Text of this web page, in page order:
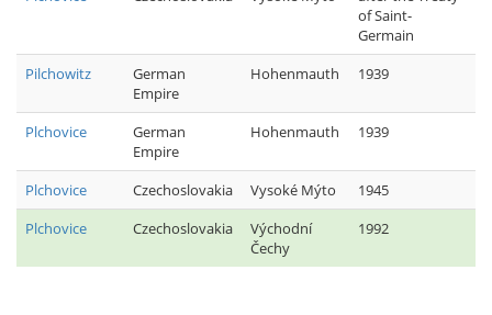
of Saint-
Germain
Pilchowitz
German
Empire
Hohenmauth 1939
Plchovice
German
Empire
Hohenmauth 1939
Plchovice Czechoslovakia Vysoké Mýto
1945
Plchovice
Czechoslovakia
Východní
Čechy
1992